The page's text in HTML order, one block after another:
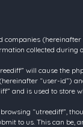
(hereinafter
collected
will cause the
“user-id”)
and is used to store
“utreediff”,
to us. This can